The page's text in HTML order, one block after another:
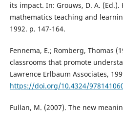
its impact. In: Grouws, D. A.
mathematics teaching and
1992. p. 147-164.
Fennema, E.; Romberg, Thomas
classrooms that promote
Lawrence Erlbaum Associates,
https://doi.org/10.4324/
Fullan, M. (2007). The new